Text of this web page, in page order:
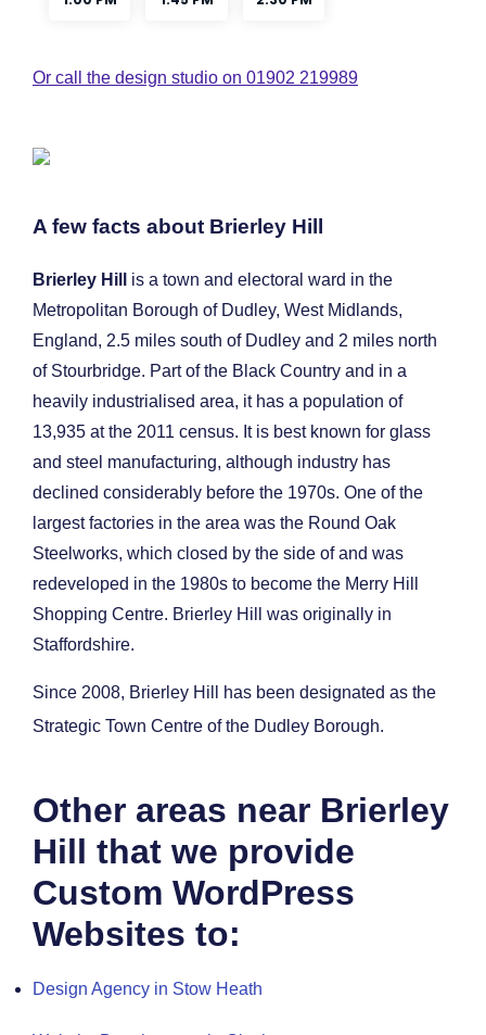
Or call the design studio on 01902 219989
A few facts about Brierley Hill
Brierley Hill
is a town and electoral ward in the
Metropolitan Borough of Dudley, West Midlands,
England, 2.5 miles south of Dudley and 2 miles north
of Stourbridge. Part of the Black Country and in a
heavily industrialised area, it has a population of
13,935 at the 2011 census. It is best known for glass
and steel manufacturing, although industry has
declined considerably before the 1970s. One of the
largest factories in the area was the Round Oak
Steelworks, which closed by the side of and was
redeveloped in the 1980s to become the Merry Hill
Shopping Centre. Brierley Hill was originally in
Staffordshire.
Since 2008, Brierley Hill has been designated as the
Strategic Town Centre of the Dudley Borough.
Other areas near Brierley
Hill that we provide
Custom WordPress
Websites to:
Design Agency in Stow Heath